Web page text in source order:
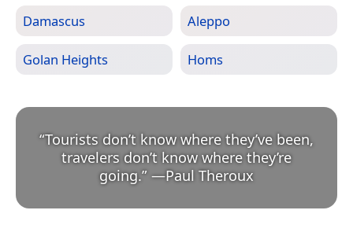
Damascus Aleppo
Golan Heights Homs
“Tourists don’t know where they’ve been,
travelers don’t know where they’re
going.” —Paul Theroux